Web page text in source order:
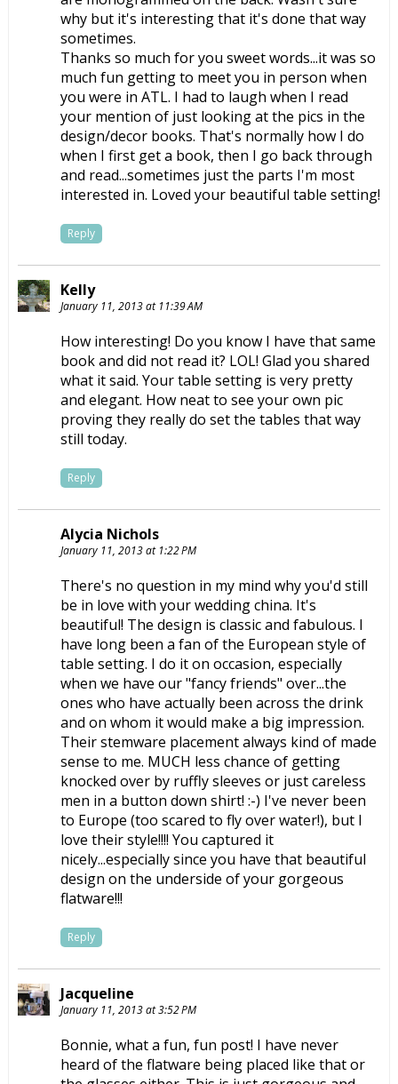
why but it's interesting that it's done that way
sometimes.
Thanks so much for you sweet words...it was so
much fun getting to meet you in person when
you were in ATL. I had to laugh when I read
your mention of just looking at the pics in the
design/decor books. That's normally how I do
when I first get a book, then I go back through
and read...sometimes just the parts I'm most
interested in. Loved your beautiful table setting!
Reply
Kelly
January 11, 2013 at 11:39 AM
How interesting! Do you know I have that same
book and did not read it? LOL! Glad you shared
what it said. Your table setting is very pretty
and elegant. How neat to see your own pic
proving they really do set the tables that way
still today.
Reply
Alycia Nichols
January 11, 2013 at 1:22 PM
There's no question in my mind why you'd still
be in love with your wedding china. It's
beautiful! The design is classic and fabulous. I
have long been a fan of the European style of
table setting. I do it on occasion, especially
when we have our "fancy friends" over...the
ones who have actually been across the drink
and on whom it would make a big impression.
Their stemware placement always kind of made
sense to me. MUCH less chance of getting
knocked over by ruffly sleeves or just careless
men in a button down shirt! :-) I've never been
to Europe (too scared to fly over water!), but I
love their style!!!! You captured it
nicely...especially since you have that beautiful
design on the underside of your gorgeous
flatware!!!
Reply
Jacqueline
January 11, 2013 at 3:52 PM
Bonnie, what a fun, fun post! I have never
heard of the flatware being placed like that or